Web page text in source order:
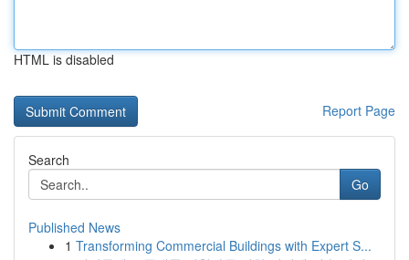
HTML is disabled
Report Page
Search
Go
Published News
1 Transforming Commercial Buildings with Expert S...